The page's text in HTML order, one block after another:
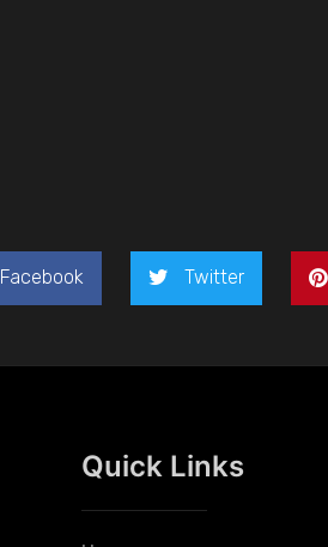
Facebook Twitter
Quick Links